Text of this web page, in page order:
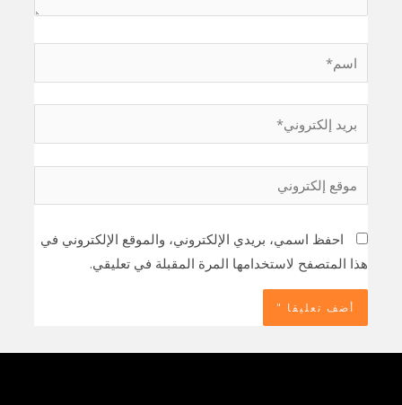
اسم*
إلكتروني*
إلكتروني
احفظ اسمي، بريدي الإلكتروني، والموقع الإلكتروني في
هذا المتصفح لاستخدامها المرة المقبلة في تعليقي.